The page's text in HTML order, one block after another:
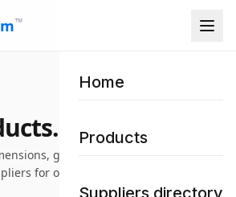
™
Home
Products
Suppliers directory
grade specifications, and
for our industrial steel catalog.